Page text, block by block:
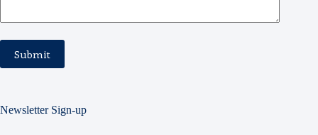
Newsletter Sign-up